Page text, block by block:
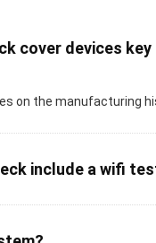
cover devices key
on the manufacturing
include a wifi